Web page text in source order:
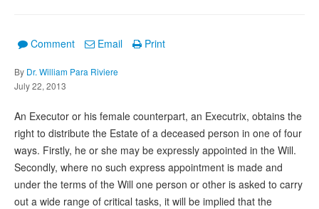
Comment Email Print
By Dr. William Para Riviere
July 22, 2013
An Executor or his female counterpart, an Executrix, obtains the
right to distribute the Estate of a deceased person in one of four
ways. Firstly, he or she may be expressly appointed in the Will.
Secondly, where no such express appointment is made and
under the terms of the Will one person or other is asked to carry
out a wide range of critical tasks, it will be implied that the